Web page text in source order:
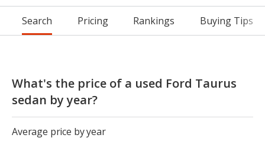
Search Pricing Rankings Buying Tips
What's the price of a used Ford Taurus
sedan by year?
Average price by year